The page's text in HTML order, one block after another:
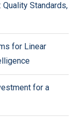
Standards,
for Linear
for a